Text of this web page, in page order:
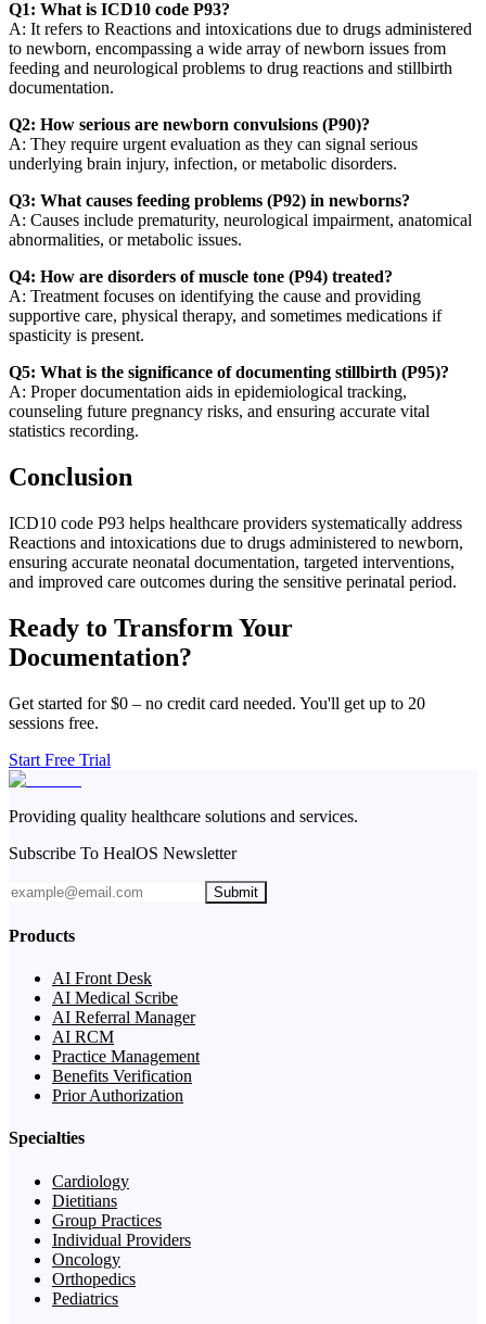
Q1: What is ICD10 code P93?
A: It refers to Reactions and intoxications due to drugs administered
to newborn, encompassing a wide array of newborn issues from
feeding and neurological problems to drug reactions and stillbirth
documentation.
Q2: How serious are newborn convulsions (P90)?
A: They require urgent evaluation as they can signal serious
underlying brain injury, infection, or metabolic disorders.
Q3: What causes feeding problems (P92) in newborns?
A: Causes include prematurity, neurological impairment, anatomical
abnormalities, or metabolic issues.
Q4: How are disorders of muscle tone (P94) treated?
A: Treatment focuses on identifying the cause and providing
supportive care, physical therapy, and sometimes medications if
spasticity is present.
Q5: What is the significance of documenting stillbirth (P95)?
A: Proper documentation aids in epidemiological tracking,
counseling future pregnancy risks, and ensuring accurate vital
statistics recording.
Conclusion
ICD10 code P93 helps healthcare providers systematically address
Reactions and intoxications due to drugs administered to newborn,
ensuring accurate neonatal documentation, targeted interventions,
and improved care outcomes during the sensitive perinatal period.
Ready to Transform Your
Documentation?
Get started for $0 – no credit card needed. You'll get up to 20
sessions free.
Start Free Trial
Providing quality healthcare solutions and services.
Subscribe To HealOS Newsletter
Submit
Products
AI Front Desk
AI Medical Scribe
AI Referral Manager
AI RCM
Practice Management
Benefits Verification
Prior Authorization
Specialties
Cardiology
Dietitians
Group Practices
Individual Providers
Oncology
Orthopedics
Pediatrics